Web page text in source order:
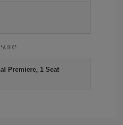
Premiere, 1 Seat